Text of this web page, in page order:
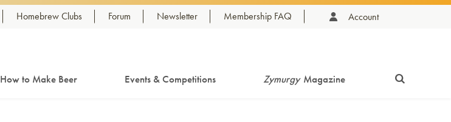
Homebrew Clubs Forum Newsletter Membership FAQ Account
How to Make Beer Events & Competitions Zymurgy Magazine